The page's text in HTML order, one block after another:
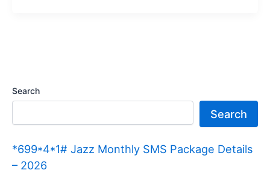
Check
2026
Search
Search
*699*4*1# Jazz Monthly SMS Package Details
– 2026